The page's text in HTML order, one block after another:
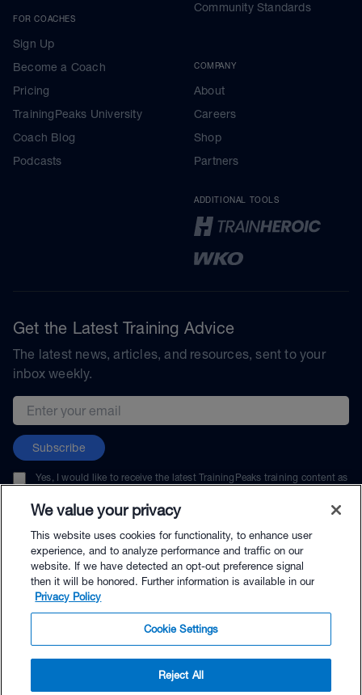
FOR COACHES
Sign Up
Become a Coach
Pricing
TrainingPeaks University
Coach Blog
Podcasts
Community Standards
COMPANY
About
Careers
Shop
Partners
ADDITIONAL TOOLS
Get the Latest Training Advice
The latest news, articles, and resources, sent to your
inbox weekly.
Email address
Subscribe
Yes, I would like to receive the latest TrainingPeaks training content as
unsubscribe at any time.
© TrainingPeaks, LLC
We value your privacy
This website uses cookies for functionality, to enhance user
experience, and to analyze performance and traffic on our
website. If we have detected an opt-out preference signal
then it will be honored. Further information is available in our
Privacy Policy
Cookie Settings
Reject All